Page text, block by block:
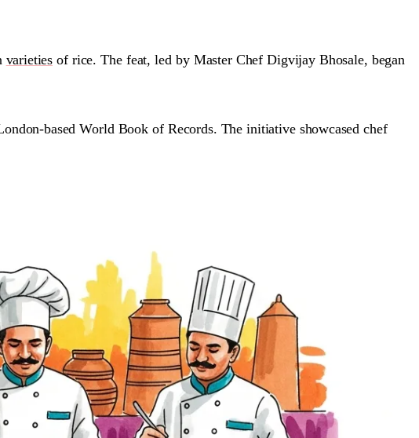
varieties of rice. The feat, led by Master Chef Digvijay Bhosale, began
based World Book of Records. The initiative showcased chef